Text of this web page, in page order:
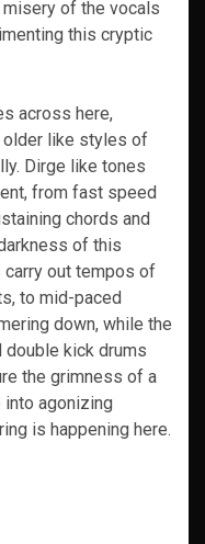
misery of the vocals
this cryptic
across here,
older like styles of
Dirge like tones
from fast speed
chords and
of this
carry out tempos of
to mid-paced
down, while the
kick drums
the grimness of a
agonizing
is happening here.